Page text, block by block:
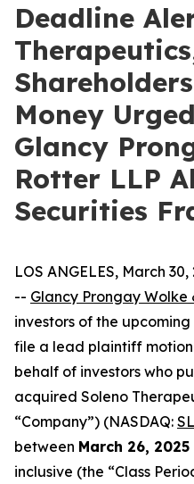
Deadline
Money
Glancy
Rotter LLP
Securities
LOS ANGELES, March
-- Glancy Prongay Wolke
investors of the upcoming
file a lead plaintiff
behalf of investors who
acquired Soleno
“Company”) (NASDAQ:
between March 26,
inclusive (the “Class